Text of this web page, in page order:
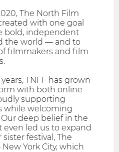
The North Film
with one goal
bold, independent
the world — and to
filmmakers and film
TNFF has grown
with both online
supporting
while welcoming
deep belief in the
led us to expand
festival, The
York City, which